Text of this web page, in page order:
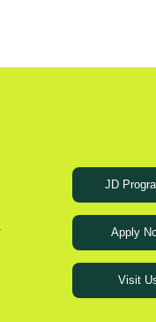
JD
Apply
Visit